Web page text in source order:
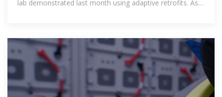
lab demonstrated last month using adaptive retrofits. As